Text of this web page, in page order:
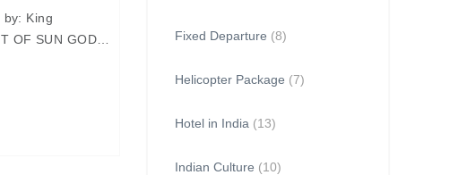
by: King
OF SUN GOD
Fixed Departure (8)
Helicopter Package (7)
Hotel in India (13)
Indian Culture (10)